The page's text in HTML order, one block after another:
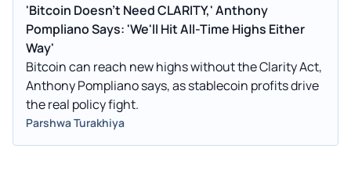
'Bitcoin Doesn't Need CLARITY,' Anthony
Pompliano Says: 'We'll Hit All-Time Highs Either
Way'
Bitcoin can reach new highs without the Clarity Act,
Anthony Pompliano says, as stablecoin profits drive
the real policy fight.
Parshwa Turakhiya